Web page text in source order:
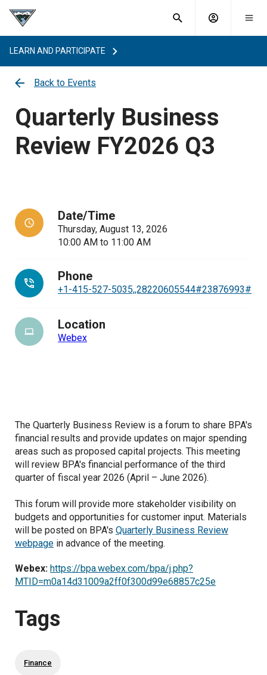
Toggle
search Account
What are
you
searching
for?
LEARN AND PARTICIPATE
Back to Events
Quarterly Business
Review FY2026 Q3
Date/Time
Thursday, August 13, 2026
10:00 AM to 11:00 AM
Phone
+1-415-527-5035,,28220605544#23876993#
Location
Webex
The Quarterly Business Review is a forum to share BPA's
financial results and provide updates on major spending
areas such as proposed capital projects. This meeting
will review BPA's financial performance of the third
quarter of fiscal year 2026 (April – June 2026).
This forum will provide more stakeholder visibility on
budgets and opportunities for customer input. Materials
will be posted on BPA's Quarterly Business Review
webpage in advance of the meeting.
Webex: https://bpa.webex.com/bpa/j.php?
MTID=m0a14d31009a2ff0f300d99e68857c25e
Tags
Finance